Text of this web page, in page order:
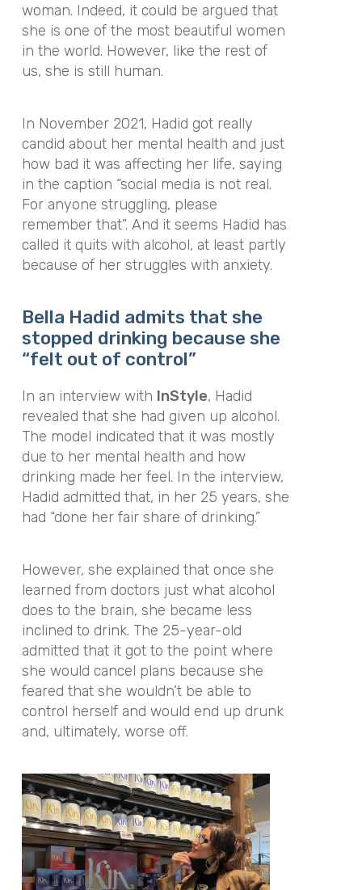
woman. Indeed, it could be argued that
she is one of the most beautiful women
in the world. However, like the rest of
us, she is still human.
In November 2021, Hadid got really
candid about her mental health and just
how bad it was affecting her life, saying
in the caption “social media is not real.
For anyone struggling, please
remember that”. And it seems Hadid has
called it quits with alcohol, at least partly
because of her struggles with anxiety.
Bella Hadid admits that she
stopped drinking because she
“felt out of control”
In an interview with InStyle, Hadid
revealed that she had given up alcohol.
The model indicated that it was mostly
due to her mental health and how
drinking made her feel. In the interview,
Hadid admitted that, in her 25 years, she
had “done her fair share of drinking.”
However, she explained that once she
learned from doctors just what alcohol
does to the brain, she became less
inclined to drink. The 25-year-old
admitted that it got to the point where
she would cancel plans because she
feared that she wouldn’t be able to
control herself and would end up drunk
and, ultimately, worse off.